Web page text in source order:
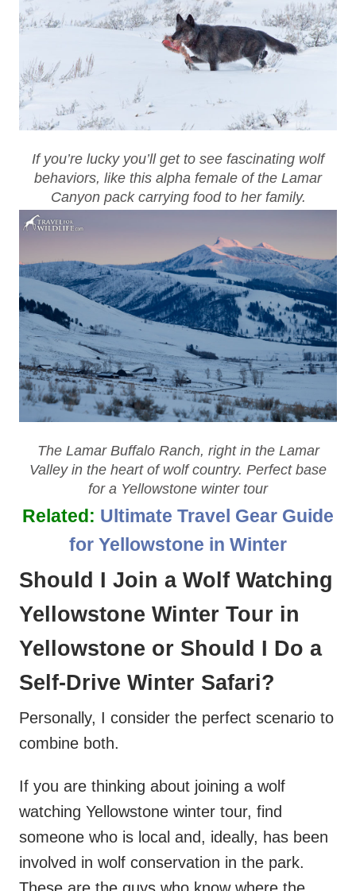
If you’re lucky you’ll get to see fascinating wolf
behaviors, like this alpha female of the Lamar
Canyon pack carrying food to her family.
The Lamar Buffalo Ranch, right in the Lamar
Valley in the heart of wolf country. Perfect base
for a Yellowstone winter tour
Related: Ultimate Travel Gear Guide
for Yellowstone in Winter
Should I Join a Wolf Watching
Yellowstone Winter Tour in
Yellowstone or Should I Do a
Self-Drive Winter Safari?
Personally, I consider the perfect scenario to
combine both.
If you are thinking about joining a wolf
watching Yellowstone winter tour, find
someone who is local and, ideally, has been
involved in wolf conservation in the park.